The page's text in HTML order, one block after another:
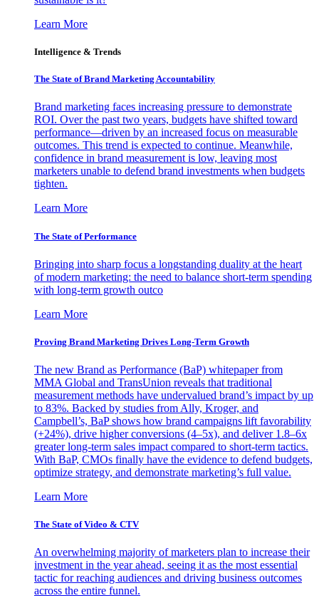
Learn More
Intelligence & Trends
The State of Brand Marketing Accountability
Brand marketing faces increasing pressure to demonstrate
ROI. Over the past two years, budgets have shifted toward
performance—driven by an increased focus on measurable
outcomes. This trend is expected to continue. Meanwhile,
confidence in brand measurement is low, leaving most
marketers unable to defend brand investments when budgets
tighten.
Learn More
The State of Performance
Bringing into sharp focus a longstanding duality at the heart
of modern marketing: the need to balance short-term spending
with long-term growth outco
Learn More
Proving Brand Marketing Drives Long-Term Growth
The new Brand as Performance (BaP) whitepaper from
MMA Global and TransUnion reveals that traditional
measurement methods have undervalued brand’s impact by up
to 83%. Backed by studies from Ally, Kroger, and
Campbell’s, BaP shows how brand campaigns lift favorability
(+24%), drive higher conversions (4–5x), and deliver 1.8–6x
greater long-term sales impact compared to short-term tactics.
With BaP, CMOs finally have the evidence to defend budgets,
optimize strategy, and demonstrate marketing’s full value.
Learn More
The State of Video & CTV
An overwhelming majority of marketers plan to increase their
investment in the year ahead, seeing it as the most essential
tactic for reaching audiences and driving business outcomes
across the entire funnel.